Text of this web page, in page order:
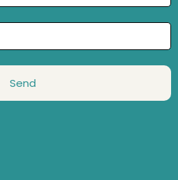
Send